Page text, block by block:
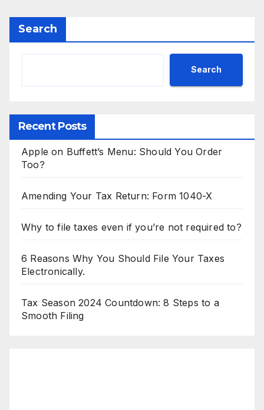
Search
Search
Recent Posts
Apple on Buffett’s Menu: Should You Order
Too?
Amending Your Tax Return: Form 1040-X
Why to file taxes even if you’re not required to?
6 Reasons Why You Should File Your Taxes
Electronically.
Tax Season 2024 Countdown: 8 Steps to a
Smooth Filing